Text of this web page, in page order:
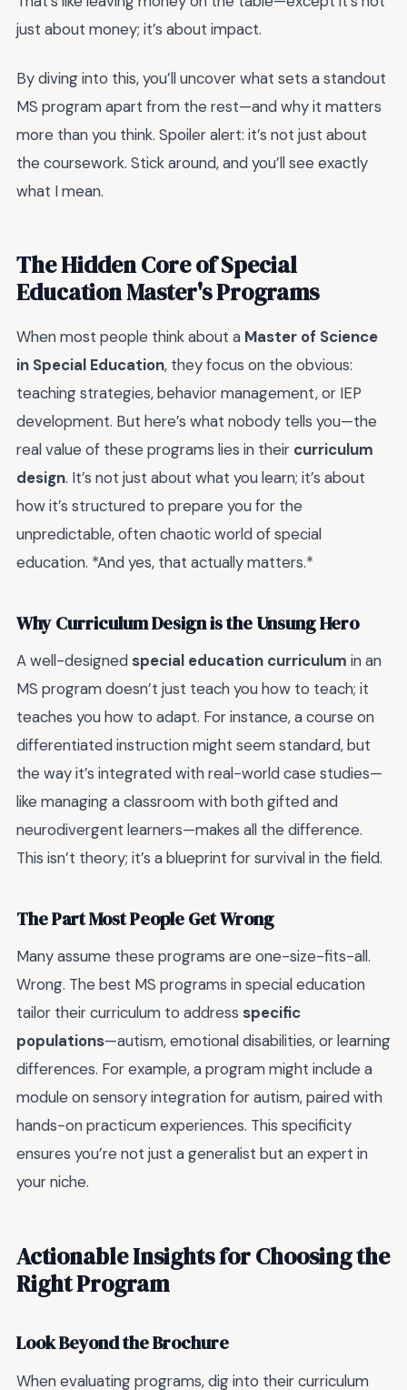
just about money; it’s about impact.
By diving into this, you’ll uncover what sets a standout
MS program apart from the rest—and why it matters
more than you think. Spoiler alert: it’s not just about
the coursework. Stick around, and you’ll see exactly
what I mean.
The Hidden Core of Special
Education Master's Programs
When most people think about a Master of Science
in Special Education, they focus on the obvious:
teaching strategies, behavior management, or IEP
development. But here’s what nobody tells you—the
real value of these programs lies in their curriculum
design. It’s not just about what you learn; it’s about
how it’s structured to prepare you for the
unpredictable, often chaotic world of special
education. *And yes, that actually matters.*
Why Curriculum Design is the Unsung Hero
A well-designed special education curriculum in an
MS program doesn’t just teach you how to teach; it
teaches you how to adapt. For instance, a course on
differentiated instruction might seem standard, but
the way it’s integrated with real-world case studies—
like managing a classroom with both gifted and
neurodivergent learners—makes all the difference.
This isn’t theory; it’s a blueprint for survival in the field.
The Part Most People Get Wrong
Many assume these programs are one-size-fits-all.
Wrong. The best MS programs in special education
tailor their curriculum to address specific
populations—autism, emotional disabilities, or learning
differences. For example, a program might include a
module on sensory integration for autism, paired with
hands-on practicum experiences. This specificity
ensures you’re not just a generalist but an expert in
your niche.
Actionable Insights for Choosing the
Right Program
Look Beyond the Brochure
When evaluating programs, dig into their curriculum